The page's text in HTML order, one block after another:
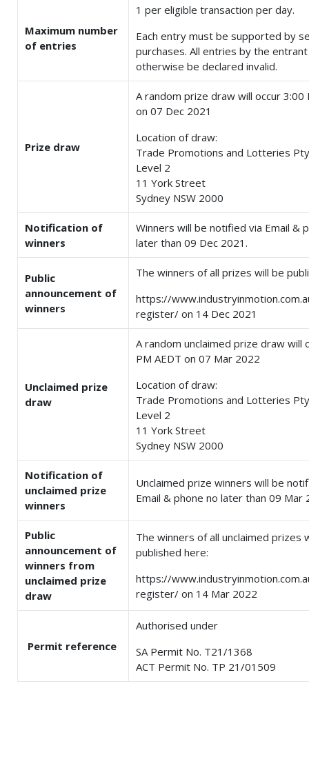
Maximum number
of entries
1 per eligible transaction per day.
Each entry must be supported by
purchases. All entries by the
otherwise be declared invalid.
Prize draw
A random prize draw will occur 3:00
on 07 Dec 2021
Location of draw:
Trade Promotions and Lotteries
Level 2
11 York Street
Sydney NSW 2000
Notification of
winners
Winners will be notified via Email &
later than 09 Dec 2021.
Public
announcement of
winners
The winners of all prizes will be
https://
register/ on 14 Dec 2021
Unclaimed prize
draw
A random unclaimed prize draw will
PM AEDT on 07 Mar 2022
Location of draw:
Trade Promotions and Lotteries
Level 2
11 York Street
Sydney NSW 2000
Notification of
unclaimed prize
winners
Unclaimed prize winners will be
Email & phone no later than 09 Mar
Public
announcement of
winners from
unclaimed prize
draw
The winners of all unclaimed prizes
published here:
https://
register/ on 14 Mar 2022
Permit reference
Authorised under
SA Permit No. T21/1368
ACT Permit No. TP 21/01509